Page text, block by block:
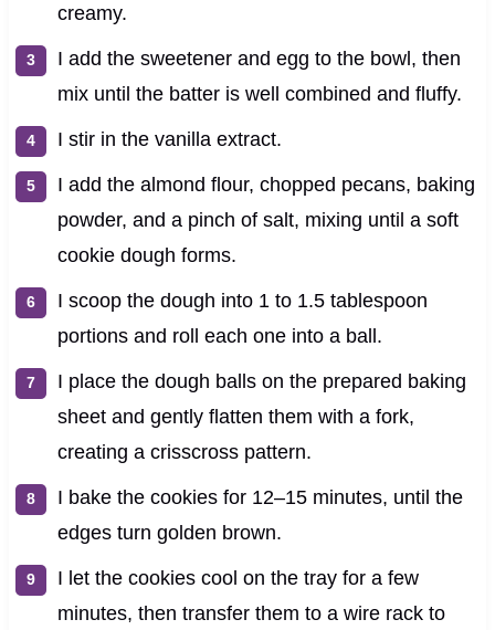
creamy.
I add the sweetener and egg to the bowl, then
mix until the batter is well combined and fluffy.
I stir in the vanilla extract.
I add the almond flour, chopped pecans, baking
powder, and a pinch of salt, mixing until a soft
cookie dough forms.
I scoop the dough into 1 to 1.5 tablespoon
portions and roll each one into a ball.
I place the dough balls on the prepared baking
sheet and gently flatten them with a fork,
creating a crisscross pattern.
I bake the cookies for 12–15 minutes, until the
edges turn golden brown.
I let the cookies cool on the tray for a few
minutes, then transfer them to a wire rack to